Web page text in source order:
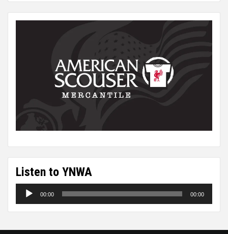
Listen to YNWA
Audio
Player
00:00 00:00